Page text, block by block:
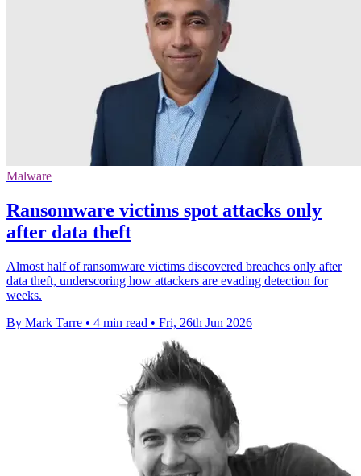
Malware
Ransomware victims spot attacks only
after data theft
Almost half of ransomware victims discovered breaches only after
data theft, underscoring how attackers are evading detection for
weeks.
By Mark Tarre • 4 min read • Fri, 26th Jun 2026